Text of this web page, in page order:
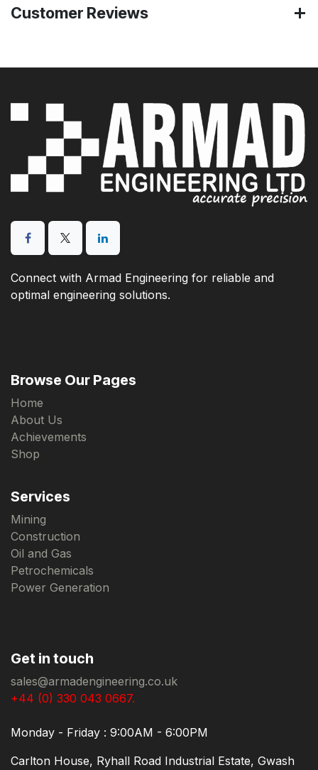
Customer Reviews
Connect with Armad Engineering for reliable and
optimal engineering solutions.
Browse Our Pages
Home
About Us
Achievements
Shop
Services
Mining
Construction
Oil and Gas
Petrochemicals
Power Generation
Get in touch
sales@armadengineering.co.uk
+44 (0) 330 043 0667.
Monday - Friday : 9:00AM - 6:00PM
Carlton House, Ryhall Road Industrial Estate, Gwash